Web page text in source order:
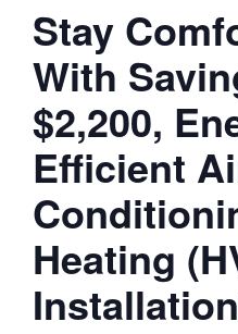
Stay
With
$2,200,
Efficient
Heating